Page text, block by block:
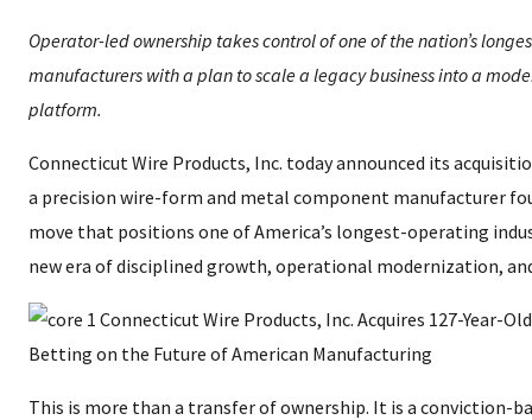
Operator-led ownership takes control of one of the nation’s
manufacturers with a plan to scale a legacy business into a
platform.
Connecticut Wire Products, Inc. today announced its
a precision wire-form and metal component manufacturer
move that positions one of America’s longest-operating
new era of disciplined growth, operational modernization,
This is more than a transfer of ownership. It is a conviction-